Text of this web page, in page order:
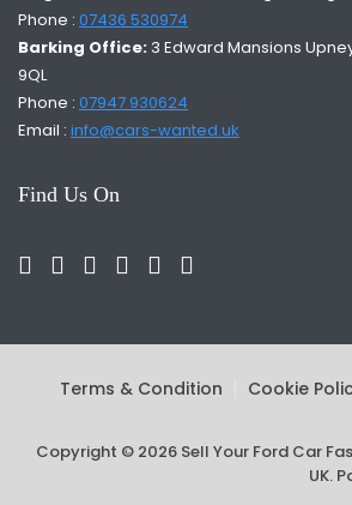
Phone : 07436 530974
Barking Office: 3 Edward Mansions
9QL
Phone : 07947 930624
Email : info@cars-wanted.uk
Find Us On
Terms & Condition Cookie
Copyright © 2026 Sell Your Ford Car
UK.